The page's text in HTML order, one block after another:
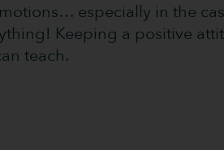
especially in the
Keeping a positive
teach.